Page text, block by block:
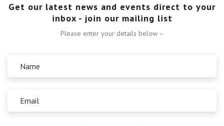
Get our latest news and events direct to your
inbox - join our mailing list
Please enter your details below –